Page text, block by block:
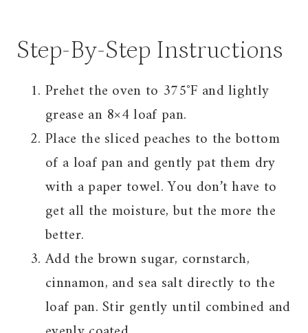
Step-By-Step Instructions
Prehet the oven to 375˚F and lightly
grease an 8×4 loaf pan.
Place the sliced peaches to the bottom
of a loaf pan and gently pat them dry
with a paper towel. You don’t have to
get all the moisture, but the more the
better.
Add the brown sugar, cornstarch,
cinnamon, and sea salt directly to the
loaf pan. Stir gently until combined and